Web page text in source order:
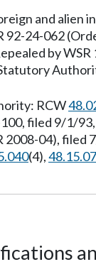
and alien
92-24-062
by WSR
RCW
100, filed 9/1/
2008-04),
(4),